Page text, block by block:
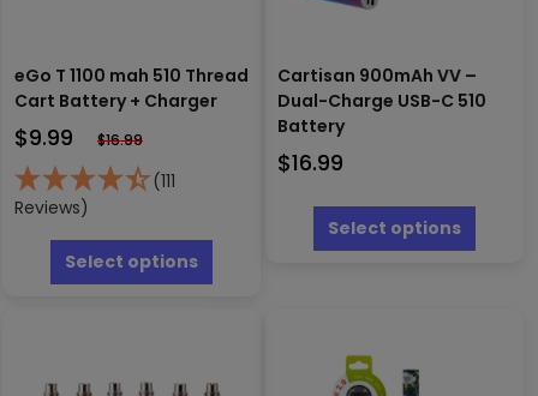
eGo T 1100 mah 510 Thread
Cart Battery + Charger
$9.99 $16.99
(111
Reviews)
Select options
has
options
Cartisan 900mAh VV –
Dual-Charge USB-C 510
Battery
$16.99
Select options
has